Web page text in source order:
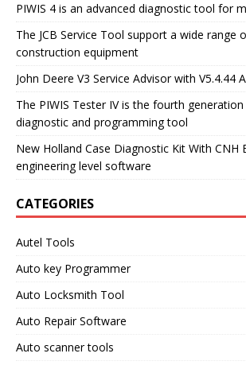
PIWIS 4 is an advanced diagnostic tool for
The JCB Service Tool support a wide range
construction equipment
John Deere V3 Service Advisor with V5.4.44
The PIWIS Tester IV is the fourth generation
diagnostic and programming tool
New Holland Case Diagnostic Kit With CNH
engineering level software
CATEGORIES
Autel Tools
Auto key Programmer
Auto Locksmith Tool
Auto Repair Software
Auto scanner tools